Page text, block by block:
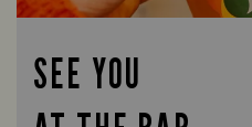
SEE YOU